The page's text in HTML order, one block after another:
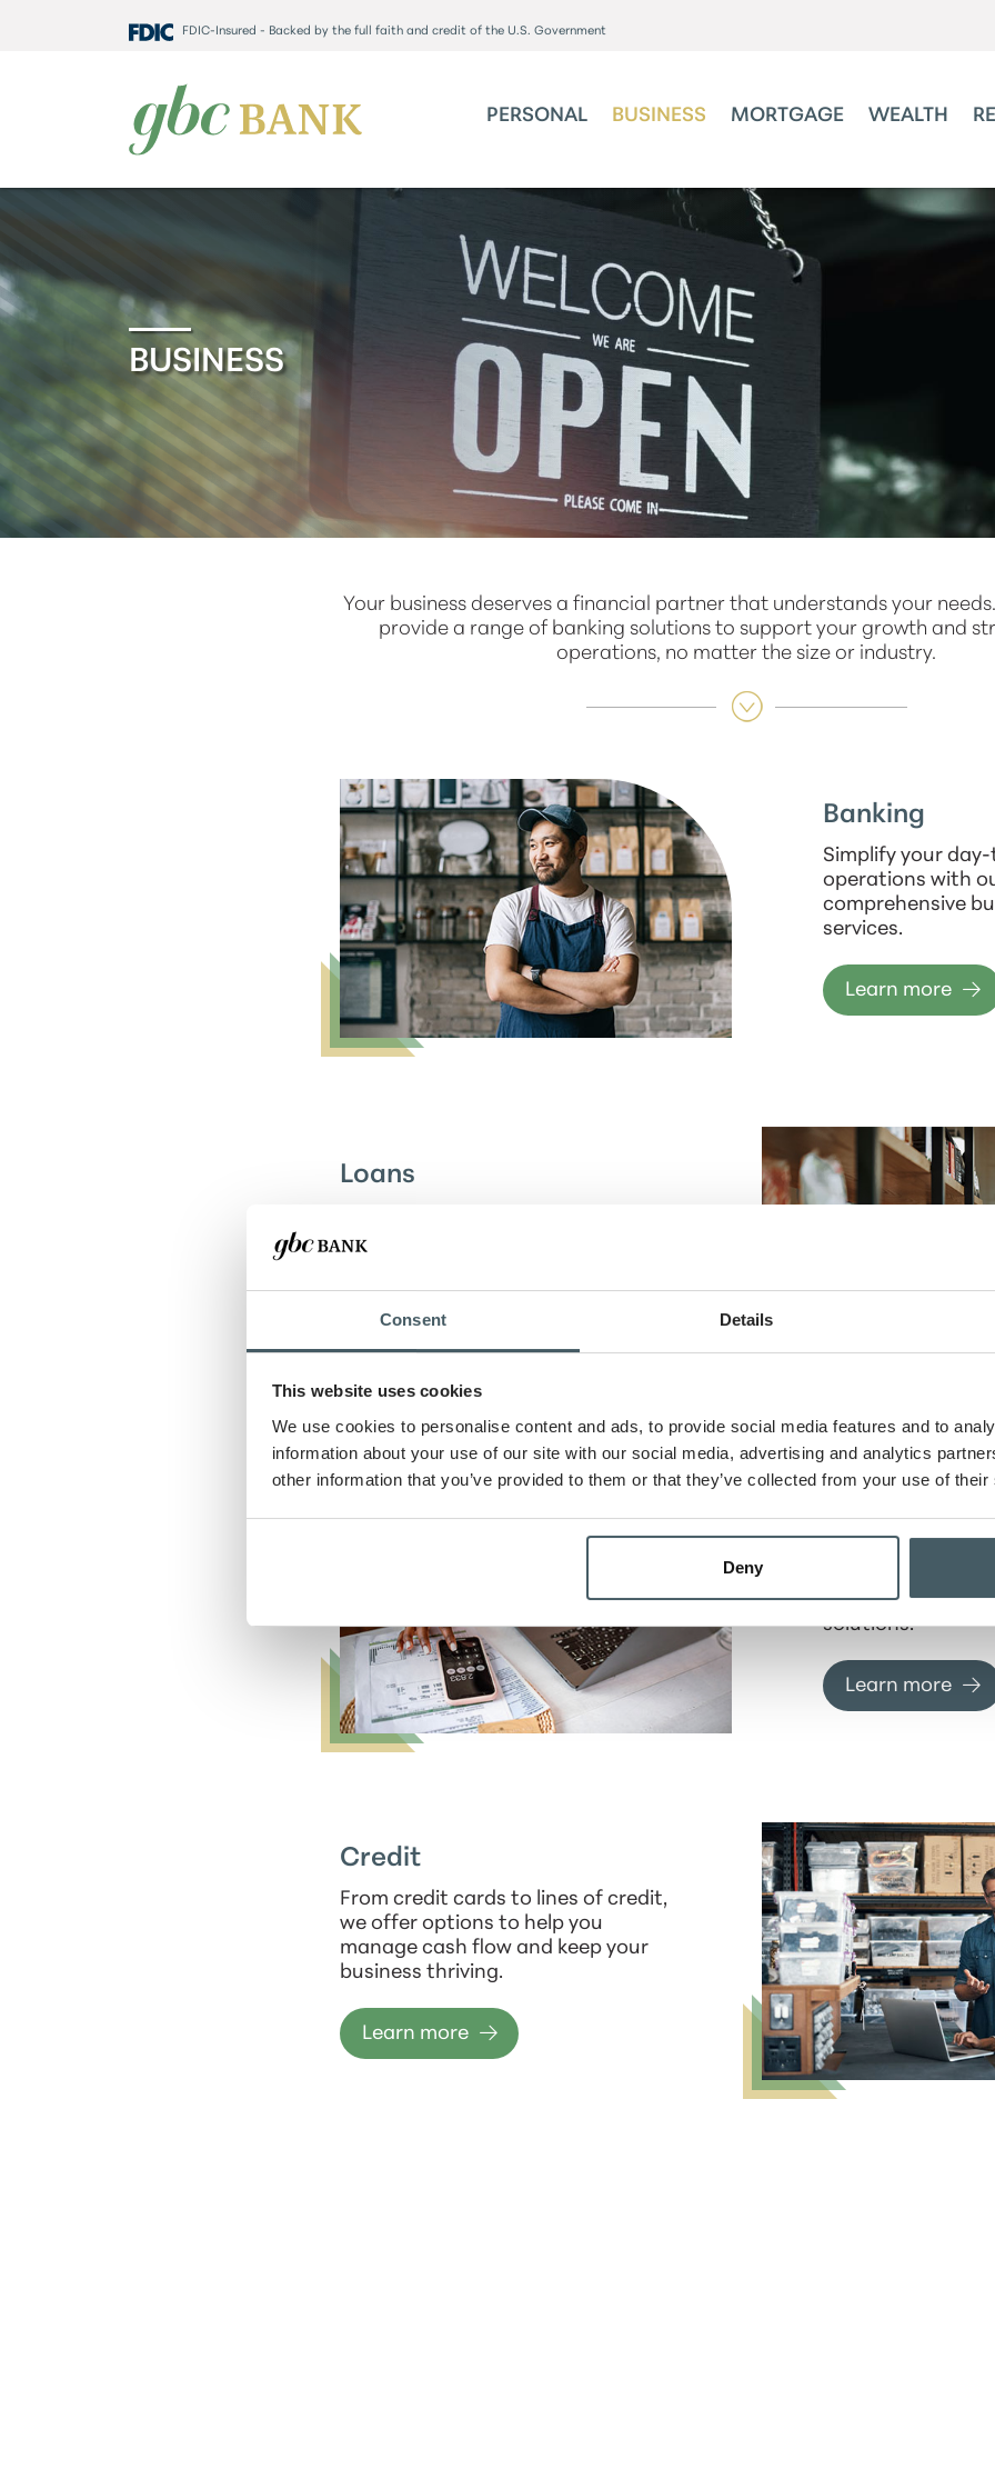
Consent Details
This website uses cookies
We use cookies to personalise content and ads, to provide social media features and to
information about your use of our site with our social media, advertising and analytics
other information that you’ve provided to them or that they’ve collected from your use of
Deny
FDIC-Insured - Backed by the full faith and credit of the U.S. Government
PERSONAL BUSINESS MORTGAGE WEALTH
BUSINESS
Your business deserves a financial partner that understands your
provide a range of banking solutions to support your growth and
operations, no matter the size or industry.
Banking
Simplify your
operations with
comprehensive
services.
Learn more
Loans
flexible loan options tailored to
Learn more
finances anytime,
our secure digital
solutions.
Learn more
Credit
From credit cards to lines of credit,
we offer options to help you
manage cash flow and keep your
business thriving.
Learn more